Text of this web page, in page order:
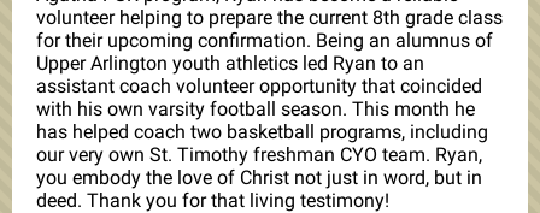
volunteer helping to prepare the current 8th grade class
for their upcoming confirmation. Being an alumnus of
Upper Arlington youth athletics led Ryan to an
assistant coach volunteer opportunity that coincided
with his own varsity football season. This month he
has helped coach two basketball programs, including
our very own St. Timothy freshman CYO team. Ryan,
you embody the love of Christ not just in word, but in
deed. Thank you for that living testimony!